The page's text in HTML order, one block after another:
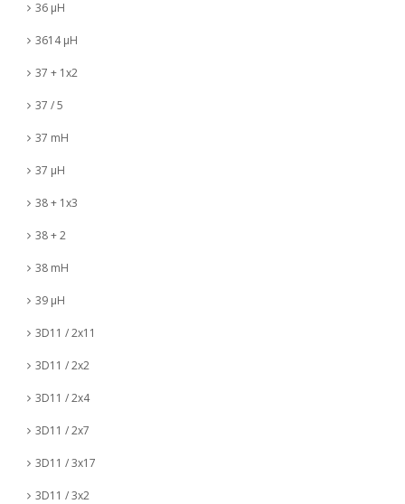
36 µH
3614 µH
37 + 1x2
37 / 5
37 mH
37 µH
38 + 1x3
38 + 2
38 mH
39 µH
3D11 / 2x11
3D11 / 2x2
3D11 / 2x4
3D11 / 2x7
3D11 / 3x17
3D11 / 3x2